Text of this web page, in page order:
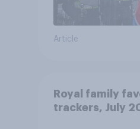
Article
Royal family
trackers, July